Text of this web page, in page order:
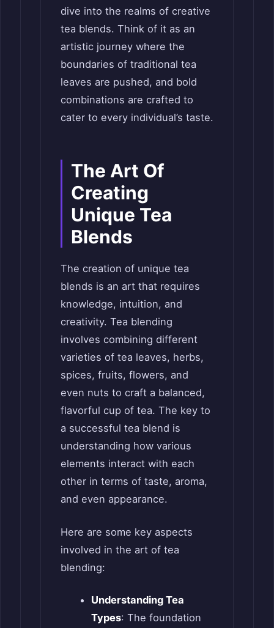
dive into the realms of creative
tea blends. Think of it as an
artistic journey where the
boundaries of traditional tea
leaves are pushed, and bold
combinations are crafted to
cater to every individual’s taste.
The Art Of
Creating
Unique Tea
Blends
The creation of unique tea
blends is an art that requires
knowledge, intuition, and
creativity. Tea blending
involves combining different
varieties of tea leaves, herbs,
spices, fruits, flowers, and
even nuts to craft a balanced,
flavorful cup of tea. The key to
a successful tea blend is
understanding how various
elements interact with each
other in terms of taste, aroma,
and even appearance.
Here are some key aspects
involved in the art of tea
blending:
Understanding Tea
Types: The foundation